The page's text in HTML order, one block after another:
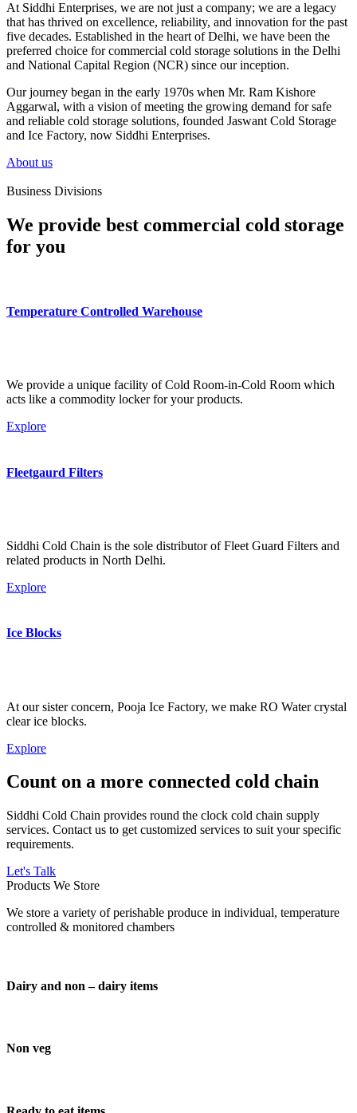
At Siddhi Enterprises, we are not just a company; we are a legacy
that has thrived on excellence, reliability, and innovation for the past
five decades. Established in the heart of Delhi, we have been the
preferred choice for commercial cold storage solutions in the Delhi
and National Capital Region (NCR) since our inception.
Our journey began in the early 1970s when Mr. Ram Kishore
Aggarwal, with a vision of meeting the growing demand for safe
and reliable cold storage solutions, founded Jaswant Cold Storage
and Ice Factory, now Siddhi Enterprises.
About us
Business Divisions
We provide best commercial cold storage
for you
Temperature Controlled Warehouse
We provide a unique facility of Cold Room-in-Cold Room which
acts like a commodity locker for your products.
Explore
Fleetgaurd Filters
Siddhi Cold Chain is the sole distributor of Fleet Guard Filters and
related products in North Delhi.
Explore
Ice Blocks
At our sister concern, Pooja Ice Factory, we make RO Water crystal
clear ice blocks.
Explore
Count on a more connected cold chain
Siddhi Cold Chain provides round the clock cold chain supply
services. Contact us to get customized services to suit your specific
requirements.
Let's Talk
Products We Store
We store a variety of perishable produce in individual, temperature
controlled & monitored chambers
Dairy and non – dairy items
Non veg